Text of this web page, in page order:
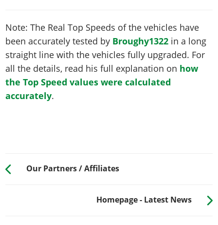
Note: The Real Top Speeds of the vehicles have
been accurately tested by Broughy1322 in a long
straight line with the vehicles fully upgraded. For
all the details, read his full explanation on how
the Top Speed values were calculated
accurately.
Our Partners / Affiliates
Homepage - Latest News